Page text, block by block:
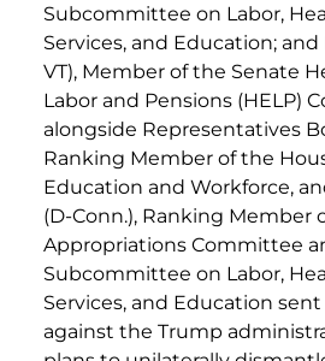
Subcommittee on Labor,
Services, and Education;
VT), Member of the Senate
Labor and Pensions (HELP)
alongside Representatives
Ranking Member of the
Education and Workforce,
(D-Conn.), Ranking Member
Appropriations Committee
Subcommittee on Labor,
Services, and Education sent
against the Trump